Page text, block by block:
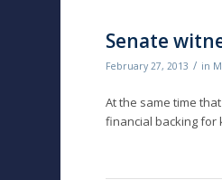
Senate
February 27, 2013 / in
At the same time
financial backing for